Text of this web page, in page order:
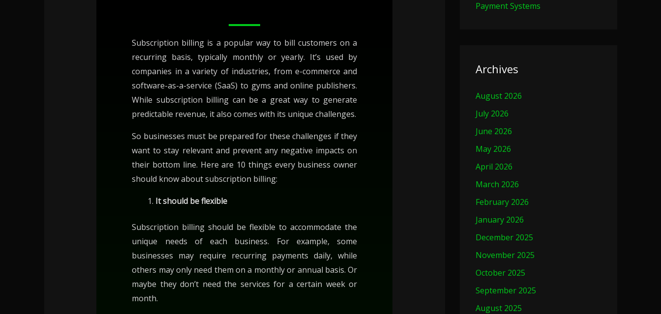
Subscription billing is a popular way to bill customers on a
recurring basis, typically monthly or yearly. It’s used by
companies in a variety of industries, from e-commerce and
software-as-a-service (SaaS) to gyms and online publishers.
While subscription billing can be a great way to generate
predictable revenue, it also comes with its unique challenges.
So businesses must be prepared for these challenges if they
want to stay relevant and prevent any negative impacts on
their bottom line. Here are 10 things every business owner
should know about subscription billing:
It should be flexible
Subscription billing should be flexible to accommodate the
unique needs of each business. For example, some
businesses may require recurring payments daily, while
others may only need them on a monthly or annual basis. Or
maybe they don’t need the services for a certain week or
month.
Payment Systems
Archives
August 2026
July 2026
June 2026
May 2026
April 2026
March 2026
February 2026
January 2026
December 2025
November 2025
October 2025
September 2025
August 2025